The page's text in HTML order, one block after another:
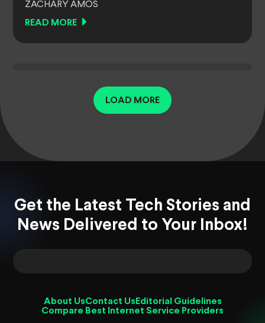
ZACHARY AMOS
READ MORE
LOAD MORE
Get the Latest Tech Stories and
News Delivered to Your Inbox!
About UsContact Us Editorial Guidelines
Compare Best Internet Service Providers